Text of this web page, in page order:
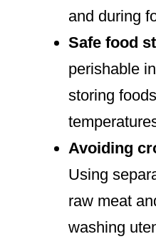
and during
Safe food
perishable
storing
Avoiding
Using
raw meat
washing